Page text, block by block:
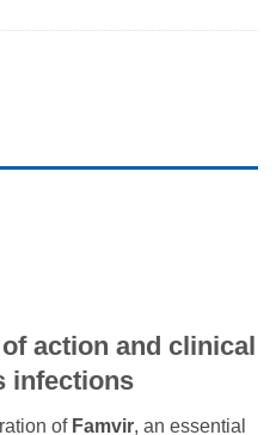
action and clinical
infections
of Famvir, an essential